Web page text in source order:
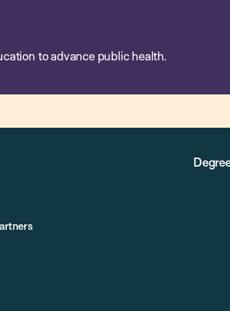
to advance public health.